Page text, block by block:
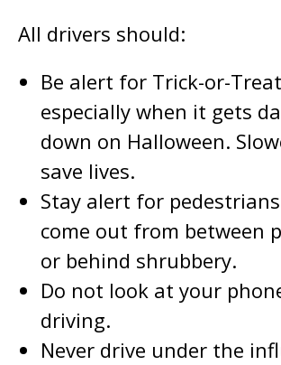
All drivers should:
Be alert for Trick-or-
especially when it gets
down on Halloween.
save lives.
Stay alert for
come out from between
or behind shrubbery.
Do not look at your
driving.
Never drive under the